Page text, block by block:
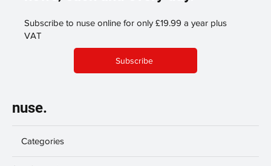
Subscribe to nuse online for only £19.99 a year plus
VAT
Subscribe
nuse.
Categories